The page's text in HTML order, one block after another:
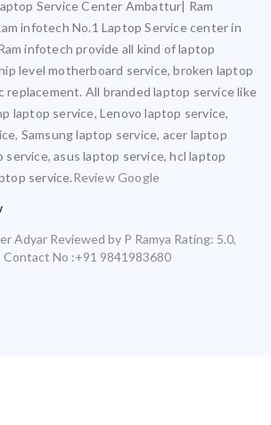
Service Center Ambattur| Ram
infotech No.1 Laptop Service center in
infotech provide all kind of laptop
level motherboard service, broken laptop
replacement. All branded laptop service like
laptop service, Lenovo laptop service,
Samsung laptop service, acer laptop
service, asus laptop service, hcl laptop
service.Review Google
Adyar Reviewed by P Ramya Rating: 5.0,
Contact No :+91 9841983680